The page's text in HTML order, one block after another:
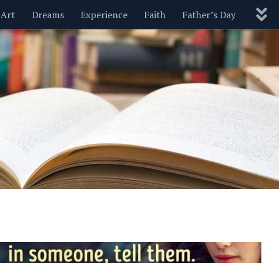
Art Dreams Experience Faith Father’s Day
Nature New Year’s Parenting Pets Politics
Motivational Wisdom Love Blog